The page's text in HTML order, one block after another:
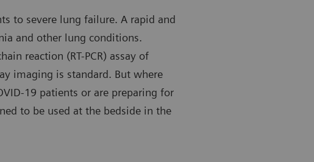
to severe lung failure. A rapid and
and other lung conditions.
reaction (RT-PCR) assay of
imaging is standard. But where
19 patients or are preparing for
to be used at the bedside in the